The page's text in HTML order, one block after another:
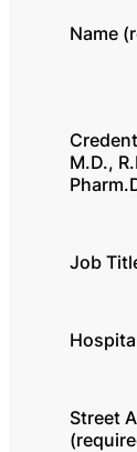
Name
M.D.,
Job
Street